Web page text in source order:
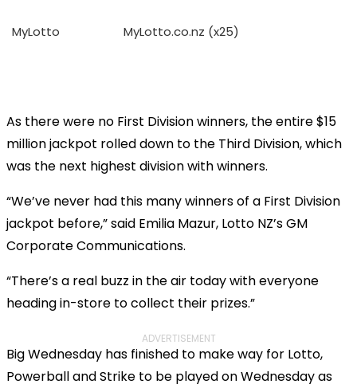
MyLotto MyLotto.co.nz (x25)
As there were no First Division winners, the entire $15
million jackpot rolled down to the Third Division, which
was the next highest division with winners.
“We’ve never had this many winners of a First Division
jackpot before,” said Emilia Mazur, Lotto NZ’s GM
Corporate Communications.
“There’s a real buzz in the air today with everyone
heading in-store to collect their prizes.”
ADVERTISEMENT
Big Wednesday has finished to make way for Lotto,
Powerball and Strike to be played on Wednesday as